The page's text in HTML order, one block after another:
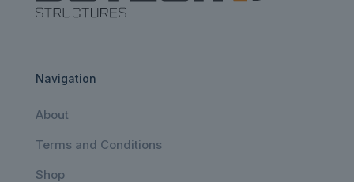
Navigation
About
Terms and Conditions
Shop